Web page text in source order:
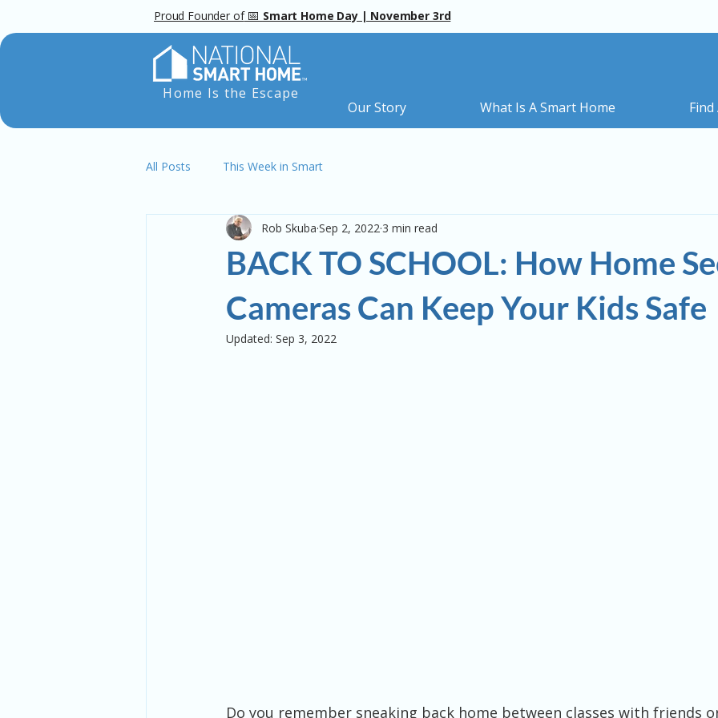
Proud Founder of📅 Smart Home Day | November 3rd
Home Is the Escape
Our Story
What Is A Smart Home
All Posts This Week in Smart
BACK TO SCHOOL: How Home
Cameras Can Keep Your Kids Safe
Rob Skuba Sep 2, 2022 3 min read
Updated: Sep 3, 2022
Do you remember sneaking back home between classes with friends